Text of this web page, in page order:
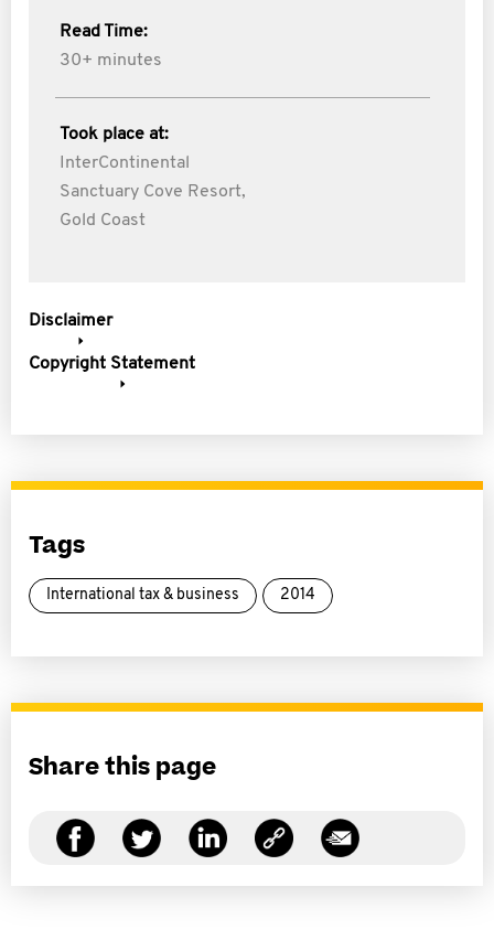
Read Time:
30+ minutes
Took place at:
InterContinental
Sanctuary Cove Resort,
Gold Coast
Disclaimer
Copyright Statement
Tags
International tax & business 2014
Share this page